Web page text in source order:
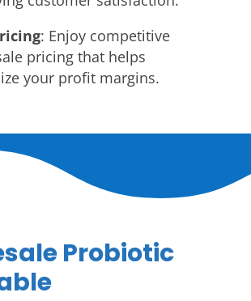
: Enjoy competitive
pricing that helps
your profit margins.
Probiotic